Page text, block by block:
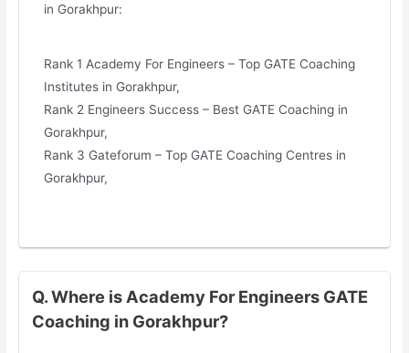
in Gorakhpur:
Rank 1 Academy For Engineers – Top GATE Coaching
Institutes in Gorakhpur,
Rank 2 Engineers Success – Best GATE Coaching in
Gorakhpur,
Rank 3 Gateforum – Top GATE Coaching Centres in
Gorakhpur,
Q. Where is Academy For Engineers GATE
Coaching in Gorakhpur?